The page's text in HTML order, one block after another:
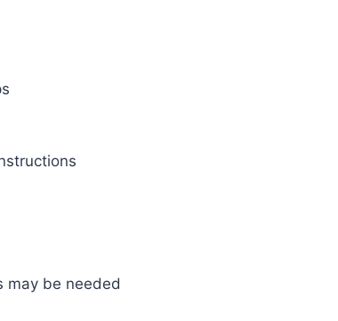
may be needed